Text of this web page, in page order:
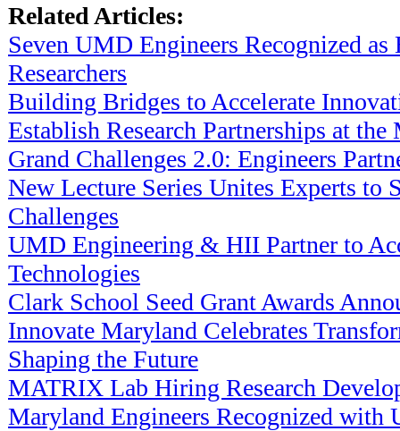
Related Articles:
Seven UMD Engineers Recognized
Researchers
Building Bridges to Accelerate
Establish Research Partnerships at
Grand Challenges 2.0: Engineers
New Lecture Series Unites Experts to
Challenges
UMD Engineering & HII Partner to
Technologies
Clark School Seed Grant Awards
Innovate Maryland Celebrates
Shaping the Future
MATRIX Lab Hiring Research
Maryland Engineers Recognized with